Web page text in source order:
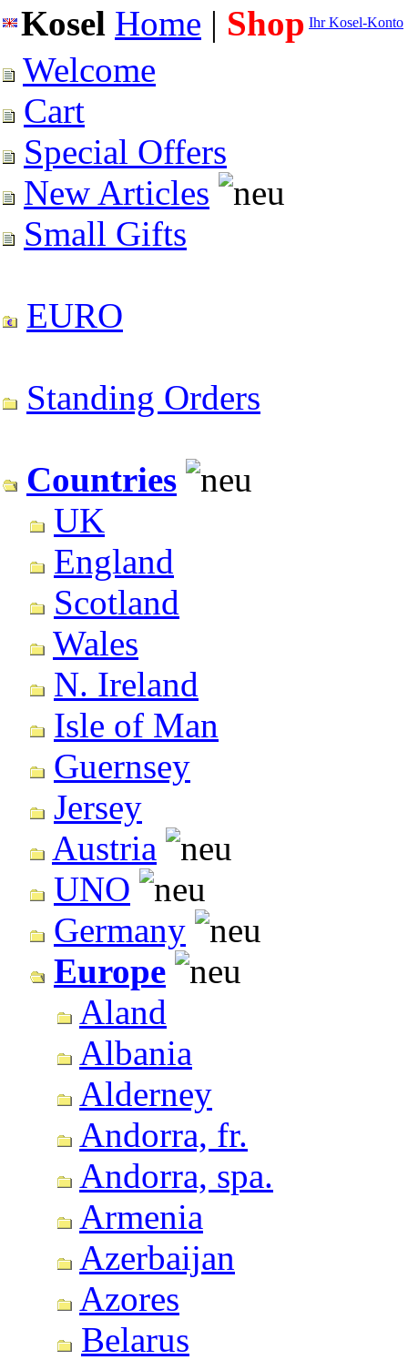
Kosel Home | Shop Ihr Kosel-Konto
Welcome
Cart
Special Offers
New Articles
Small Gifts
EURO
Standing Orders
Countries
UK
England
Scotland
Wales
N. Ireland
Isle of Man
Guernsey
Jersey
Austria
UNO
Germany
Europe
Aland
Albania
Alderney
Andorra, fr.
Andorra, spa.
Armenia
Azerbaijan
Azores
Belarus